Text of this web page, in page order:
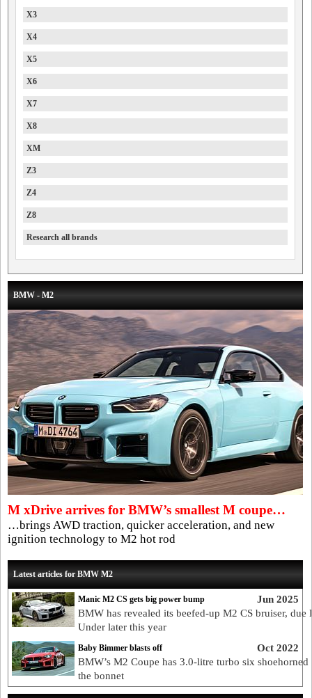
X3
X4
X5
X6
X7
X8
XM
Z3
Z4
Z8
Research all brands
BMW - M2
M xDrive arrives for BMW’s smallest M coupe…
…brings AWD traction, quicker acceleration, and new
ignition technology to M2 hot rod
Latest articles for BMW M2
Jun 2025
Manic M2 CS gets big power bump
BMW has revealed its beefed-up M2 CS bruiser, due
Under later this year
Oct 2022
Baby Bimmer blasts off
BMW’s M2 Coupe has 3.0-litre turbo six shoehorned
the bonnet